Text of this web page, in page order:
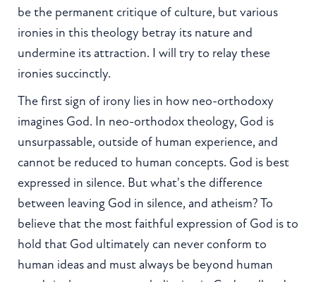
be the permanent critique of culture, but various
ironies in this theology betray its nature and
undermine its attraction. I will try to relay these
ironies succinctly.
The first sign of irony lies in how neo-orthodoxy
imagines God. In neo-orthodox theology, God is
unsurpassable, outside of human experience, and
cannot be reduced to human concepts. God is best
expressed in silence. But what's the difference
between leaving God in silence, and atheism? To
believe that the most faithful expression of God is to
hold that God ultimately can never conform to
human ideas and must always be beyond human